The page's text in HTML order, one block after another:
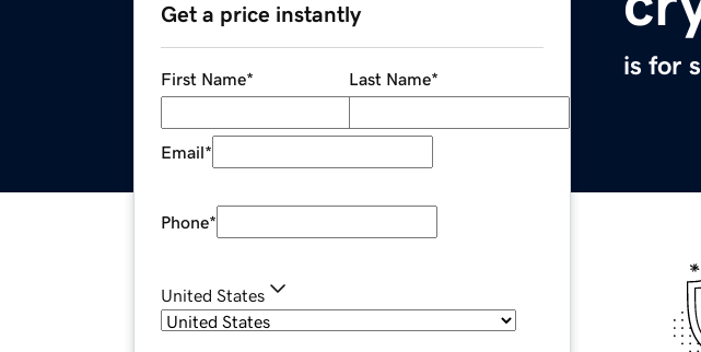
is for
Get a price instantly
First Name* Last Name*
Email*
Phone*
United States